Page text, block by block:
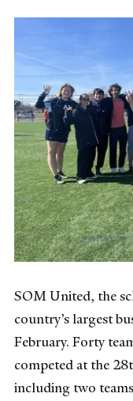
SOM United, the
country’s largest
February. Forty
competed at the
including two